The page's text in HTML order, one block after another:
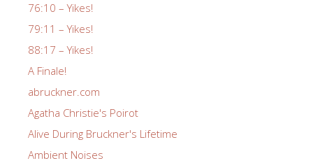
76:10 – Yikes!
79:11 – Yikes!
88:17 – Yikes!
A Finale!
abruckner.com
Agatha Christie's Poirot
Alive During Bruckner's Lifetime
Ambient Noises